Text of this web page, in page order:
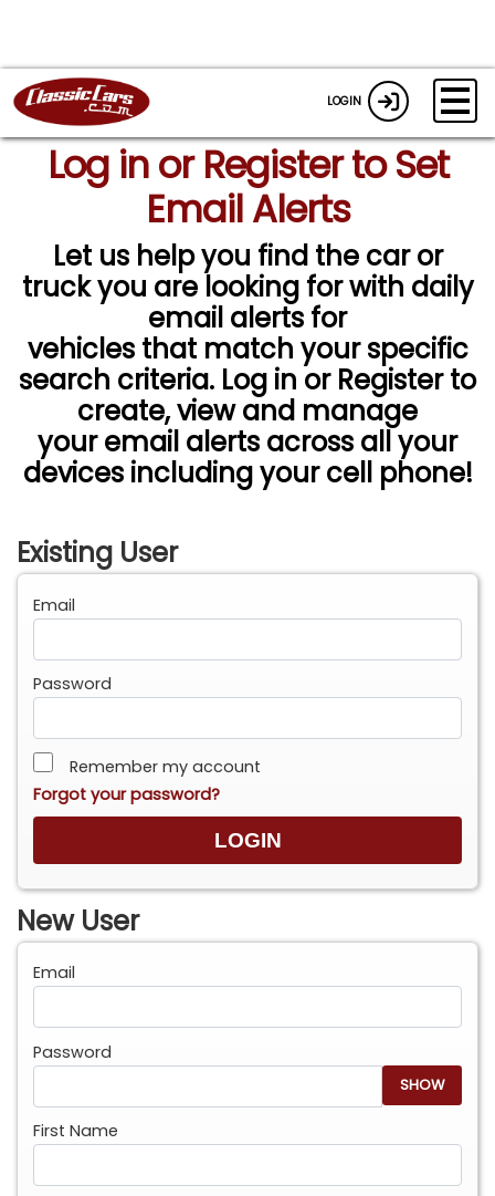
LOGIN
Log in or Register to Set
Email Alerts
Let us help you find the car or
truck you are looking for with daily
email alerts for
vehicles that match your specific
search criteria. Log in or Register to
create, view and manage
your email alerts across all your
devices including your cell phone!
Existing User
Email
Password
Remember my account
Forgot your password?
New User
Email
Password
SHOW
First Name